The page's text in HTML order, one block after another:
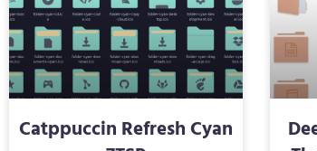
Catppuccin Refresh Cyan